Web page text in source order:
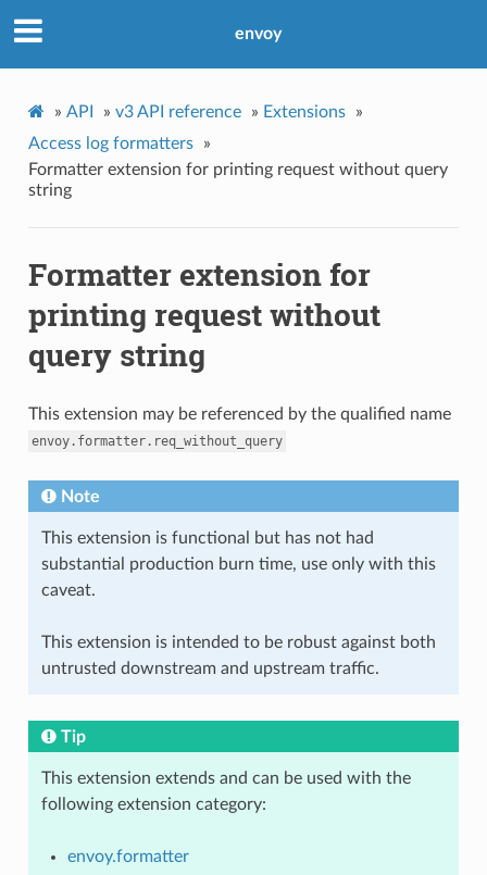
envoy
» API » v3 API reference » Extensions
»
Access log formatters
»
Formatter extension for printing request without query
string
Formatter extension for
printing request without
query string
This extension may be referenced by the qualified name
envoy.formatter.req_without_query
Note
This extension is functional but has not had
substantial production burn time, use only with this
caveat.
This extension is intended to be robust against both
untrusted downstream and upstream traffic.
Tip
This extension extends and can be used with the
following extension category:
envoy.formatter